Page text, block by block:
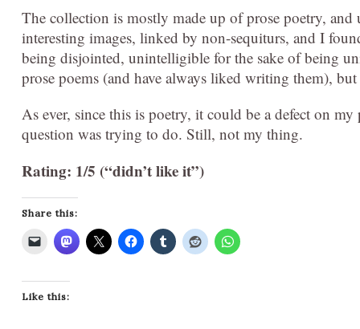
The collection is mostly made up of prose poetry,
interesting images, linked by non-sequiturs, and I
being disjointed, unintelligible for the sake of being
prose poems (and have always liked writing them),
As ever, since this is poetry, it could be a defect on
question was trying to do. Still, not my thing.
Rating: 1/5 (“didn’t like it”)
Share this:
Like this: